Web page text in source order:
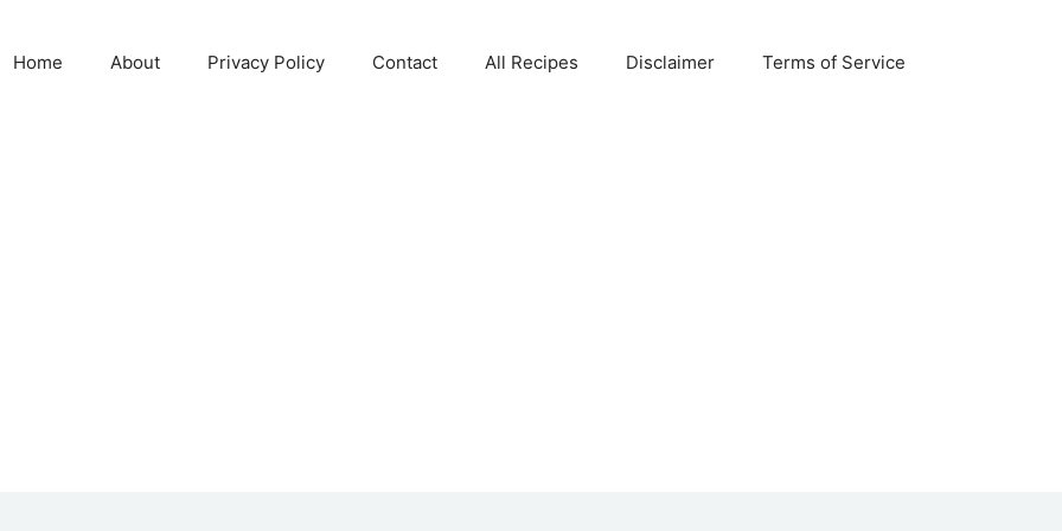
Home About Privacy Policy Contact All Recipes Disclaimer Terms of Service